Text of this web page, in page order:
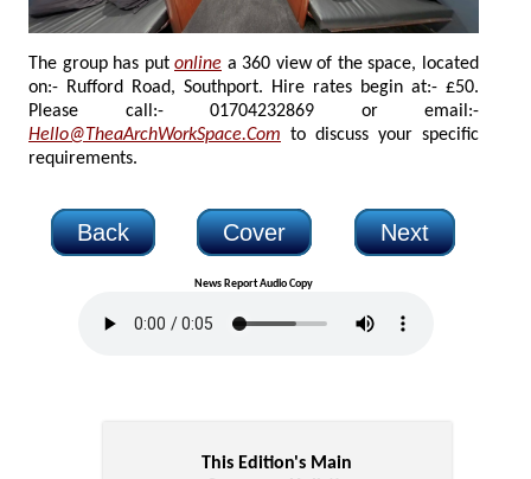
The group has put online a 360 view of the space, located
on:- Rufford Road, Southport. Hire rates begin at:- £50.
Please call:- 01704232869 or email:-
Hello@TheaArchWorkSpace.Com to discuss your specific
requirements.
Back Cover Next
News Report Audio Copy
This Edition's Main